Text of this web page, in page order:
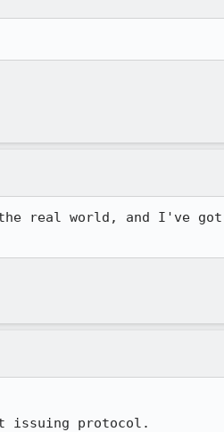
real world, and I've
issuing protocol.